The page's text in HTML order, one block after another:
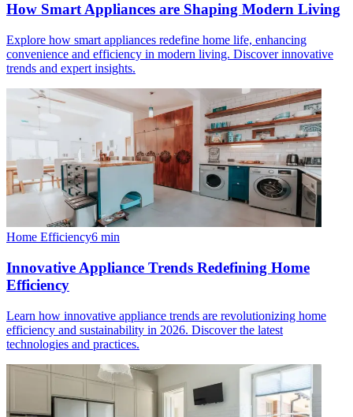
How Smart Appliances are Shaping Modern Living
Explore how smart appliances redefine home life, enhancing
convenience and efficiency in modern living. Discover innovative
trends and expert insights.
Home Efficiency6 min
Innovative Appliance Trends Redefining Home
Efficiency
Learn how innovative appliance trends are revolutionizing home
efficiency and sustainability in 2026. Discover the latest
technologies and practices.